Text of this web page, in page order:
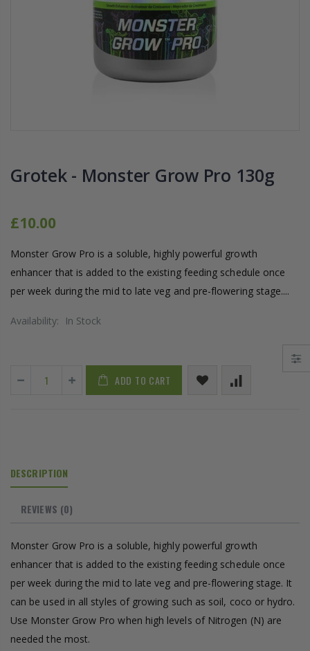
Grotek - Monster Grow Pro 130g
£10.00
Monster Grow Pro is a soluble, highly powerful growth
enhancer that is added to the existing feeding schedule once
per week during the mid to late veg and pre-flowering stage....
Availability: In Stock
ADD TO CART
DESCRIPTION
REVIEWS (0)
Monster Grow Pro is a soluble, highly powerful growth
enhancer that is added to the existing feeding schedule once
per week during the mid to late veg and pre-flowering stage. It
can be used in all styles of growing such as soil, coco or hydro.
Use Monster Grow Pro when high levels of Nitrogen (N) are
needed the most.
£1.70
16mm Black Flexi Tubing 30m